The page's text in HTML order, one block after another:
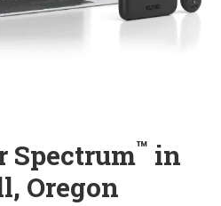
Spectrum™ in
Oregon